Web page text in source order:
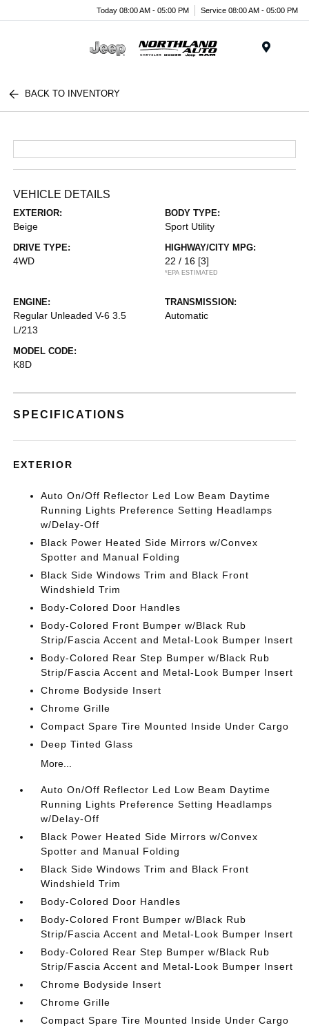
Today 08:00 AM - 05:00 PM Service 08:00 AM - 05:00 PM
BACK TO INVENTORY
VEHICLE DETAILS
EXTERIOR:
Beige
BODY TYPE:
Sport Utility
DRIVE TYPE:
4WD
HIGHWAY/CITY MPG:
22 / 16 [3]
*EPA ESTIMATED
ENGINE:
Regular Unleaded V-6 3.5
L/213
TRANSMISSION:
Automatic
MODEL CODE:
K8D
SPECIFICATIONS
EXTERIOR
Auto On/Off Reflector Led Low Beam Daytime
Running Lights Preference Setting Headlamps
w/Delay-Off
Black Power Heated Side Mirrors w/Convex
Spotter and Manual Folding
Black Side Windows Trim and Black Front
Windshield Trim
Body-Colored Door Handles
Body-Colored Front Bumper w/Black Rub
Strip/Fascia Accent and Metal-Look Bumper Insert
Body-Colored Rear Step Bumper w/Black Rub
Strip/Fascia Accent and Metal-Look Bumper Insert
Chrome Bodyside Insert
Chrome Grille
Compact Spare Tire Mounted Inside Under Cargo
Deep Tinted Glass
More...
Auto On/Off Reflector Led Low Beam Daytime
Running Lights Preference Setting Headlamps
w/Delay-Off
Black Power Heated Side Mirrors w/Convex
Spotter and Manual Folding
Black Side Windows Trim and Black Front
Windshield Trim
Body-Colored Door Handles
Body-Colored Front Bumper w/Black Rub
Strip/Fascia Accent and Metal-Look Bumper Insert
Body-Colored Rear Step Bumper w/Black Rub
Strip/Fascia Accent and Metal-Look Bumper Insert
Chrome Bodyside Insert
Chrome Grille
Compact Spare Tire Mounted Inside Under Cargo